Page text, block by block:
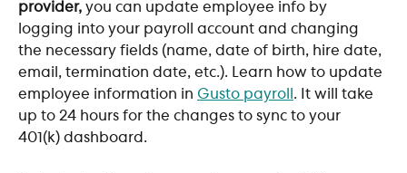
provider, you can update employee info by
logging into your payroll account and changing
the necessary fields (name, date of birth, hire date,
email, termination date, etc.). Learn how to update
employee information in Gusto payroll . It will take
up to 24 hours for the changes to sync to your
401(k) dashboard.